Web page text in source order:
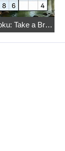
Relaxing Sudoku: Take a Break from the Bustle